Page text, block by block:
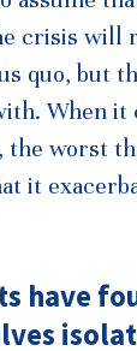
crisis will
quo, but
When it
worst
it
have